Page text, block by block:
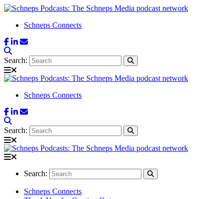
Schneps Connects
Search:
Schneps Connects
Search:
Search:
Schneps Connects